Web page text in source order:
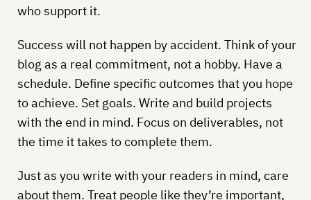
who support it.
Success will not happen by accident. Think of your
blog as a real commitment, not a hobby. Have a
schedule. Define specific outcomes that you hope
to achieve. Set goals. Write and build projects
with the end in mind. Focus on deliverables, not
the time it takes to complete them.
Just as you write with your readers in mind, care
about them. Treat people like they’re important,